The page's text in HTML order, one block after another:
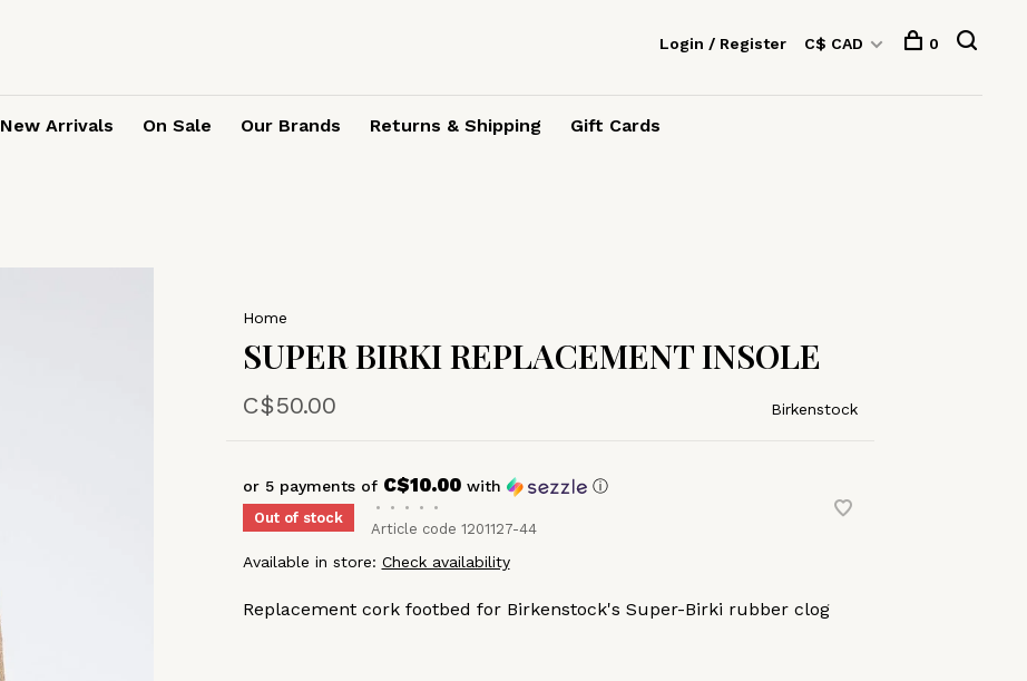
New Arrivals On Sale Our Brands Returns & Shipping Gift Cards
Login / Register C$ CAD 0
Home
SUPER BIRKI REPLACEMENT INSOLE
C$50.00 Birkenstock
or 5 payments of C$10.00with ⓘ
Out of stock
• • • •
•
Article code 1201127-44
Available in store: Check availability
Replacement cork footbed for Birkenstock's Super-Birki rubber clog